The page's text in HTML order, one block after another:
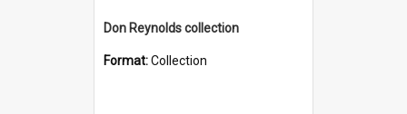
Don Reynolds collection
Format:Collection